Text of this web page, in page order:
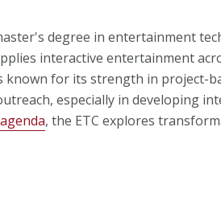
degree in entertainment
interactive entertainment
known for its strength in project-
especially in developing
, the ETC explores